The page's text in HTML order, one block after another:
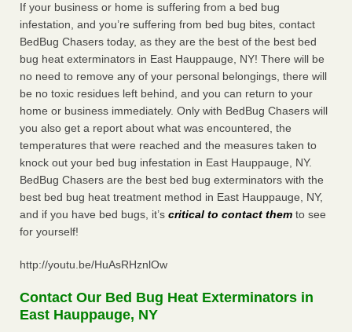
If your business or home is suffering from a bed bug
infestation, and you’re suffering from bed bug bites, contact
BedBug Chasers today, as they are the best of the best bed
bug heat exterminators in East Hauppauge, NY! There will be
no need to remove any of your personal belongings, there will
be no toxic residues left behind, and you can return to your
home or business immediately. Only with BedBug Chasers will
you also get a report about what was encountered, the
temperatures that were reached and the measures taken to
knock out your bed bug infestation in East Hauppauge, NY.
BedBug Chasers are the best bed bug exterminators with the
best bed bug heat treatment method in East Hauppauge, NY,
and if you have bed bugs, it’s critical to contact them to see
for yourself!
http://youtu.be/HuAsRHznlOw
Contact Our Bed Bug Heat Exterminators in
East Hauppauge, NY